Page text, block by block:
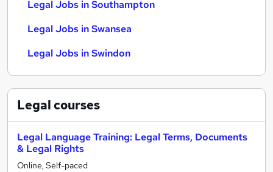
Legal Jobs in Southampton
Legal Jobs in Swansea
Legal Jobs in Swindon
Legalcourses
Legal Language Training: Legal Terms, Documents
& Legal Rights
Online, Self-paced